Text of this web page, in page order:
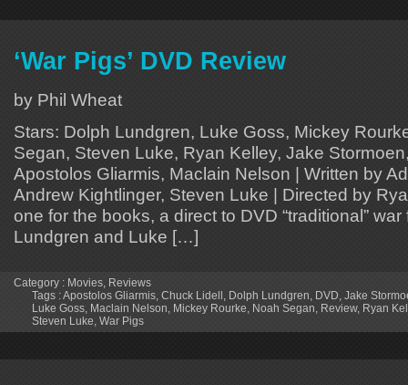
‘War Pigs’ DVD Review
by Phil Wheat
Stars: Dolph Lundgren, Luke Goss, Mickey
Segan, Steven Luke, Ryan Kelley, Jake
Apostolos Gliarmis, Maclain Nelson | Written by
Andrew Kightlinger, Steven Luke | Directed by
one for the books, a direct to DVD “traditional”
Lundgren and Luke […]
Category : Movies, Reviews
Tags :Apostolos Gliarmis, Chuck Lidell, Dolph Lundgren, DVD, Jake
Luke Goss, Maclain Nelson, Mickey Rourke, Noah Segan, Review, Ryan
Steven Luke, War Pigs